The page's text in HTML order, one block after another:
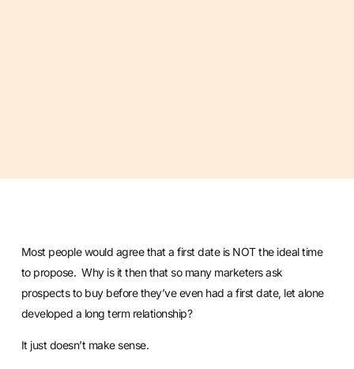
Most people would agree that a first date is NOT the ideal time
to propose. Why is it then that so many marketers ask
prospects to buy before they’ve even had a first date, let alone
developed a long term relationship?
It just doesn’t make sense.